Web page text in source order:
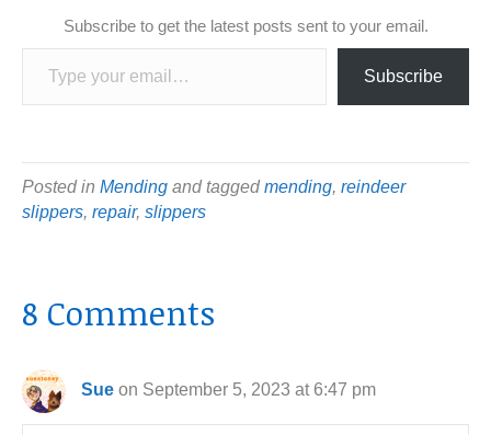
Subscribe to get the latest posts sent to your email.
Type your email…
Subscribe
Posted in Mending and taggedmending, reindeer
slippers, repair, slippers
8 Comments
Sue on September 5, 2023 at 6:47 pm